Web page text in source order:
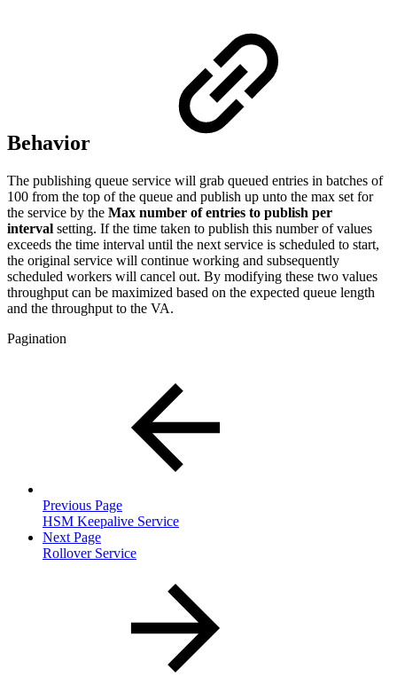
Behavior
The publishing queue service will grab queued entries in batches of
100 from the top of the queue and publish up unto the max set for
the service by the Max number of entries to publish per
interval setting. If the time taken to publish this number of values
exceeds the time interval until the next service is scheduled to start,
the original service will continue working and subsequently
scheduled workers will cancel out. By modifying these two values
throughput can be maximized based on the expected queue length
and the throughput to the VA.
Pagination
Previous Page
HSM Keepalive Service
Next Page
Rollover Service